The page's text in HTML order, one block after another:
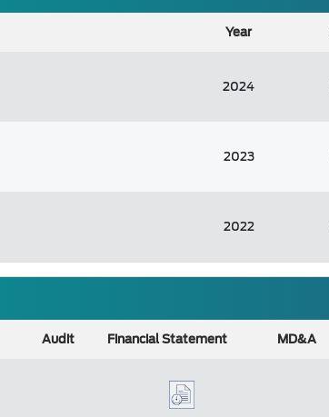
Year
2024
2023
2022
Audit Financial Statement MD&A